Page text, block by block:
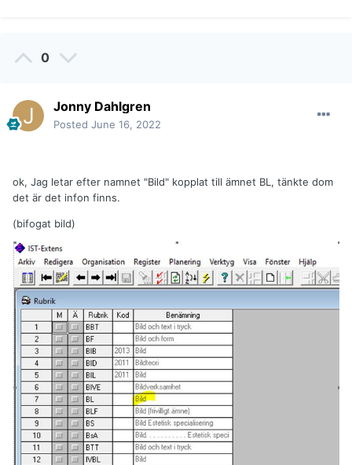
0
Jonny Dahlgren
Posted June 16, 2022
ok, Jag letar efter namnet "Bild" kopplat till ämnet BL, tänkte dom
det är det infon finns.
(bifogat bild)